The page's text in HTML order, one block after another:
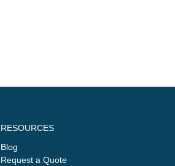
RESOURCES
Blog
Request a Quote